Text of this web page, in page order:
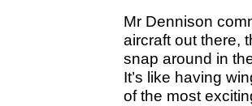
Mr Dennison
aircraft out there,
snap around in
It’s like having
of the most